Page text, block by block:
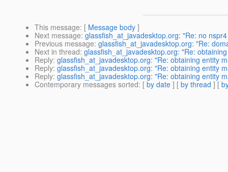
This message: [ Message body ]
Next message: glassfish_at_javadesktop.org: "Re: no
Previous message: glassfish_at_javadesktop.org: "Re:
Next in thread: glassfish_at_javadesktop.org: "Re:
Reply: glassfish_at_javadesktop.org: "Re: obtaining entity
Reply: glassfish_at_javadesktop.org: "Re: obtaining entity
Reply: glassfish_at_javadesktop.org: "Re: obtaining entity
Contemporary messages sorted: [ by date ] [ by thread ] [